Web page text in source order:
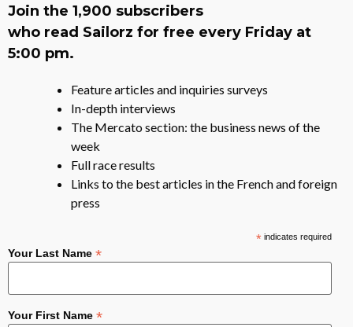
Join the 1,900 subscribers
who read Sailorz for free every Friday at
5:00 pm.
Feature articles and inquiries surveys
In-depth interviews
The Mercato section: the business news of the
week
Full race results
Links to the best articles in the French and foreign
press
*indicates required
Your Last Name *
Your First Name *